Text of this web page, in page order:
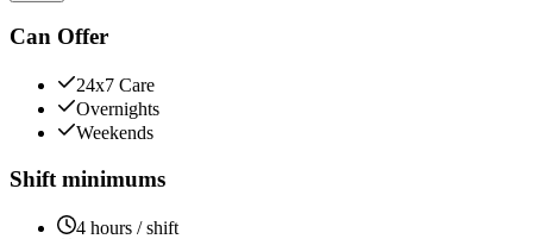
Can Offer
24x7 Care
Overnights
Weekends
Shift minimums
4 hours / shift